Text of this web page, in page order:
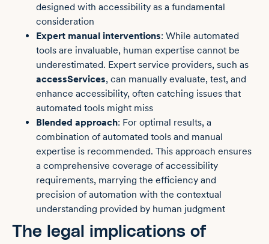
designed with accessibility as a fundamental
consideration
Expert manual interventions: While automated
tools are invaluable, human expertise cannot be
underestimated. Expert service providers, such as
accessServices, can manually evaluate, test, and
enhance accessibility, often catching issues that
automated tools might miss
Blended approach: For optimal results, a
combination of automated tools and manual
expertise is recommended. This approach ensures
a comprehensive coverage of accessibility
requirements, marrying the efficiency and
precision of automation with the contextual
understanding provided by human judgment
The legal implications of